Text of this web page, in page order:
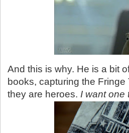
And this is why. He is a bit
books, capturing the
they are heroes. I want one